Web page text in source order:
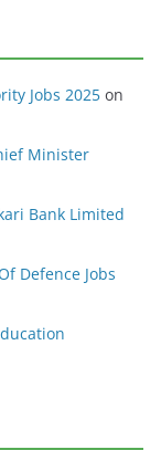
Jobs 2025 on
Minister
Bank Limited
Defence Jobs